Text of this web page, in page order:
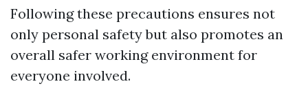
Following these precautions ensures not
only personal safety but also promotes an
overall safer working environment for
everyone involved.